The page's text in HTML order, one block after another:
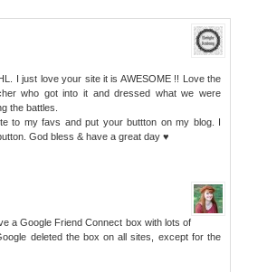
I just love your site it is AWESOME !! Love the
who got into it and dressed what we were
the battles.
to my favs and put your buttton on my blog. I
God bless & have a great day ♥
a Google Friend Connect box with lots of
deleted the box on all sites, except for the